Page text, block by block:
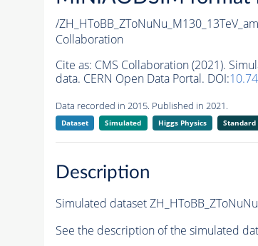
/
Collaboration
Cite as: CMS Collaboration (2021).
data. CERN Open Data Portal. DOI:
Data recorded in 2015. Published in 2021.
Dataset Simulated Higgs Physics Standard
Description
Simulated dataset
See the description of the simulated